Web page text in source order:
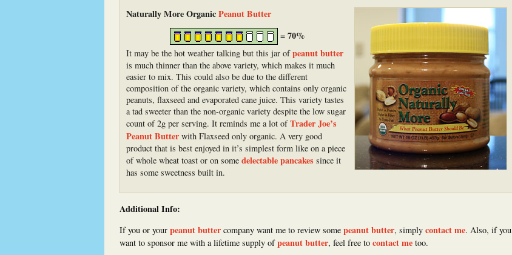
Naturally More OrganicPeanut Butter
= 70%
It may be the hot weather talking but this jar ofpeanut butter
is much thinner than the above variety, which makes it much
easier to mix. This could also be due to the different
composition of the organic variety, which contains only organic
peanuts, flaxseed and evaporated cane juice. This variety tastes
a tad sweeter than the non-organic variety despite the low sugar
count of 2g per serving. It reminds me a lot ofTrader Joe’s
Peanut Butter with Flaxseed only organic. A very good
product that is best enjoyed in it’s simplest form like on a piece
of whole wheat toast or on some delectable pancakes since it
has some sweetness built in.
Additional Info:
If you or your peanut butter company want me to review some peanut butter, simply contact me. Also, if you
want to sponsor me with a lifetime supply ofpeanut butter, feel free to contact me too.